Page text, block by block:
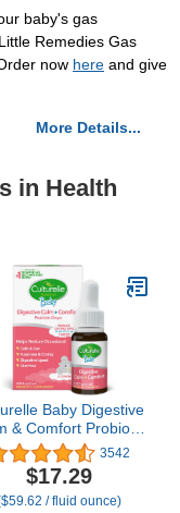
baby's gas
Remedies Gas
now here and give
More Details...
in Health
Baby Digestive
& Comfort Probiotic
0-12 Mos) 8.5Ml,
Periodic Colic,
Fussiness, Crying &
Upset In Infants
3542
$17.29
/ fluid ounce)